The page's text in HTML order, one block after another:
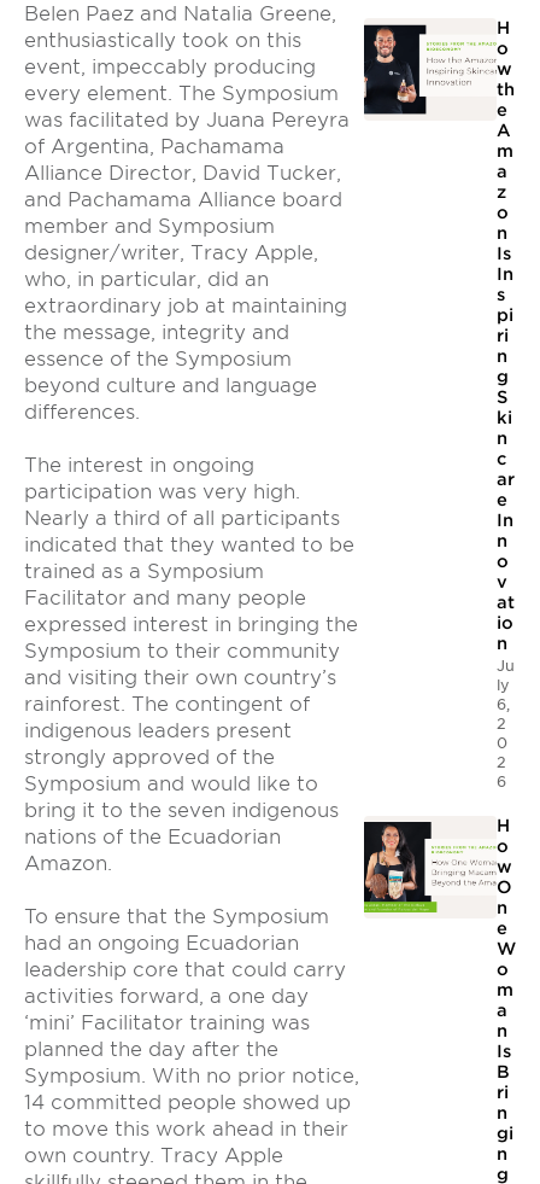
Belen Paez and Natalia Greene,
enthusiastically took on this
event, impeccably producing
every element. The Symposium
was facilitated by Juana Pereyra
of Argentina, Pachamama
Alliance Director, David Tucker,
and Pachamama Alliance board
member and Symposium
designer/writer, Tracy Apple,
who, in particular, did an
extraordinary job at maintaining
the message, integrity and
essence of the Symposium
beyond culture and language
differences.
The interest in ongoing
participation was very high.
Nearly a third of all participants
indicated that they wanted to be
trained as a Symposium
Facilitator and many people
expressed interest in bringing the
Symposium to their community
and visiting their own country’s
rainforest. The contingent of
indigenous leaders present
strongly approved of the
Symposium and would like to
bring it to the seven indigenous
nations of the Ecuadorian
Amazon.
To ensure that the Symposium
had an ongoing Ecuadorian
leadership core that could carry
activities forward, a one day
‘mini’ Facilitator training was
planned the day after the
Symposium. With no prior notice,
14 committed people showed up
to move this work ahead in their
own country. Tracy Apple
H
o
w
th
e
A
m
a
z
o
n
Is
In
s
pi
ri
n
g
S
ki
n
c
ar
e
In
n
o
v
at
io
n
Ju
ly
6,
2
0
2
6
H
o
w
O
n
e
W
o
m
a
n
Is
B
ri
n
gi
n
g